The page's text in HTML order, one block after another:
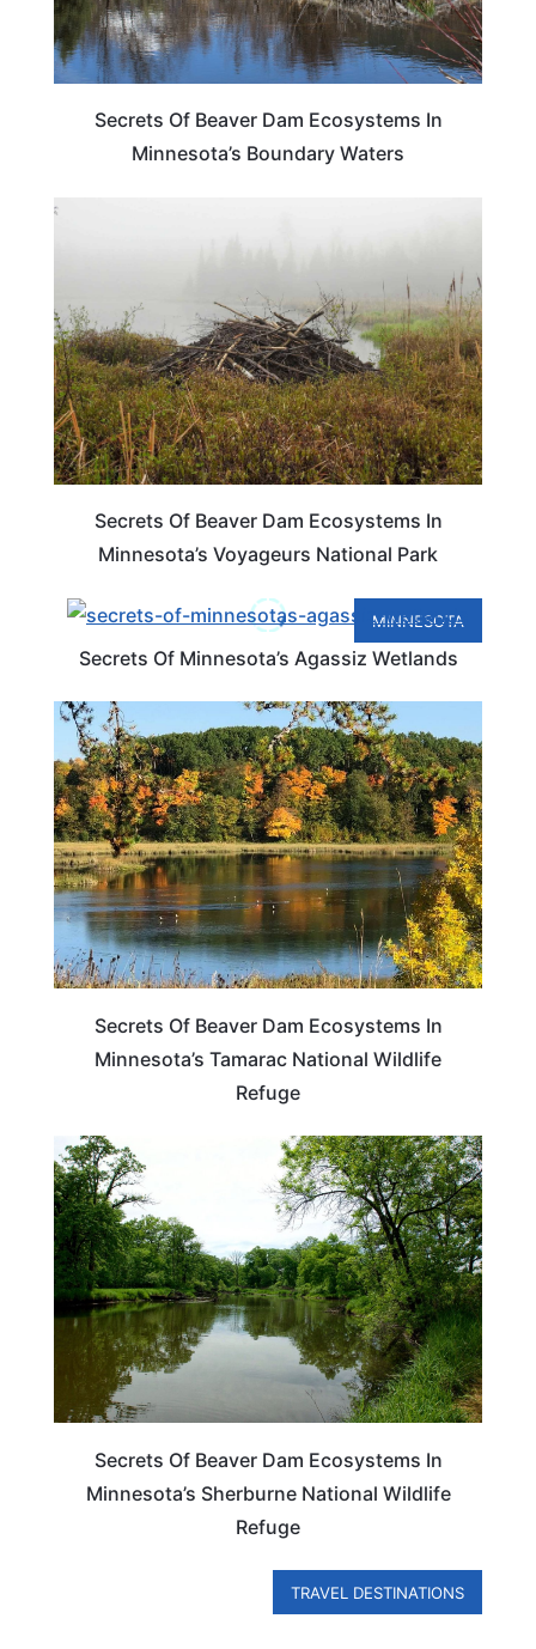
Secrets Of Beaver Dam Ecosystems In
Minnesota’s Boundary Waters
Secrets Of Beaver Dam Ecosystems In
Minnesota’s Voyageurs National Park
MINNESOTA
Secrets Of Minnesota’s Agassiz Wetlands
MINNESOTA
Secrets Of Beaver Dam Ecosystems In
Minnesota’s Tamarac National Wildlife
Refuge
MINNESOTA
Secrets Of Beaver Dam Ecosystems In
Minnesota’s Sherburne National Wildlife
Refuge
TRAVEL DESTINATIONS